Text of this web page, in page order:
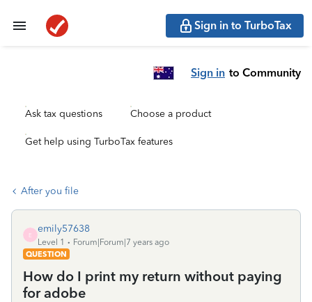
Sign in to TurboTax
Sign in to Community
Ask tax questions Choose a product
Get help using TurboTax features
After you file
E
emily57638
Level 1
Forum|Forum|7 years ago
QUESTION
How do I print my return without paying
for adobe